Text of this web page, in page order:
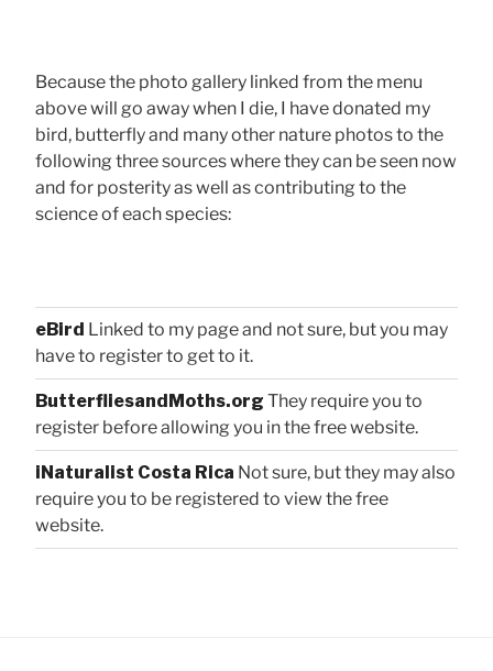
Because the photo gallery linked from the menu
above will go away when I die, I have donated my
bird, butterfly and many other nature photos to the
following three sources where they can be seen now
and for posterity as well as contributing to the
science of each species:
eBird Linked to my page and not sure, but you may
have to register to get to it.
ButterfliesandMoths.org They require you to
register before allowing you in the free website.
iNaturalist Costa Rica Not sure, but they may also
require you to be registered to view the free
website.